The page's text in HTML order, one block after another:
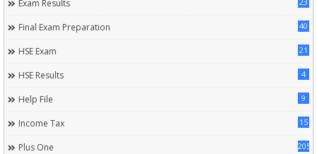
Exam Results
Final Exam Preparation 40
HSE Exam 21
HSE Results 4
Help File 9
Income Tax 15
Plus One 205